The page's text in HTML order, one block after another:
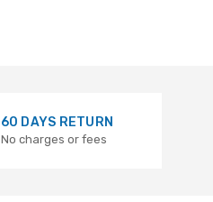
60 DAYS RETURN
No charges or fees